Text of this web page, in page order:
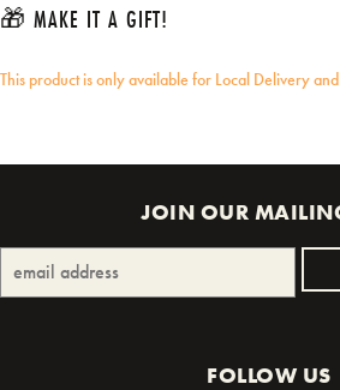
🎁 MAKE IT A GIFT!
This product is only available for Local Delivery
JOIN OUR
FOLLOW US